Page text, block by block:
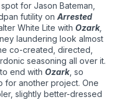
for Jason Bateman,
futility on Arrested
White Lite with Ozark,
laundering look almost
co-created, directed,
seasoning all over it.
end with Ozark, so
for another project. One
slightly better-dressed